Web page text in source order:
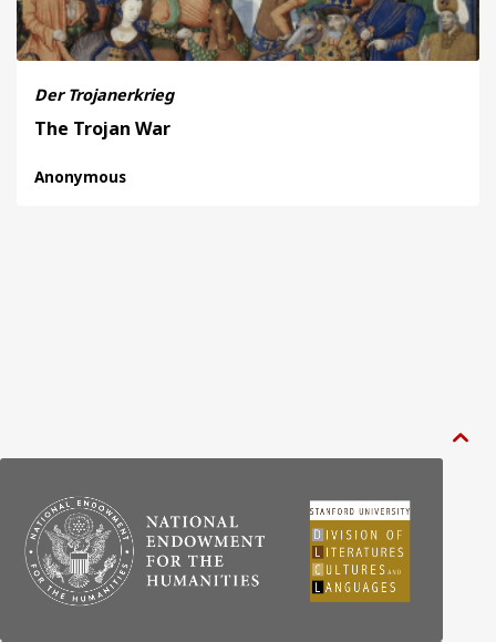
Der Trojanerkrieg
The Trojan War
Anonymous
